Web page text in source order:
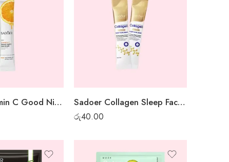
Sadoer Vitamin C Good Night Gel Mask – 1 pc Sadoer Collagen Sleep Facial Mask – 1 pc
රු40.00